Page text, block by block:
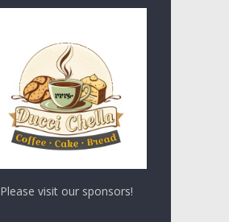
Please visit our sponsors!